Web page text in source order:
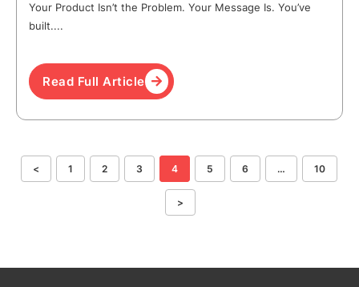
Your Product Isn’t the Problem. Your Message Is. You’ve
built....
Read Full Article
< 1 2 3 4 5 6 … 10
>